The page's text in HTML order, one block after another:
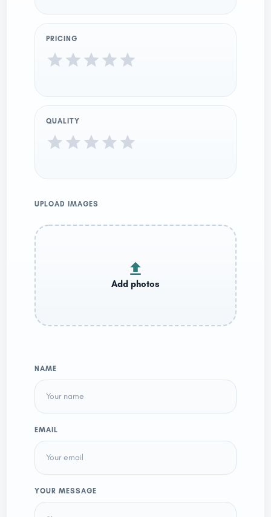
PRICING
QUALITY
UPLOAD IMAGES
NAME
EMAIL
YOUR MESSAGE